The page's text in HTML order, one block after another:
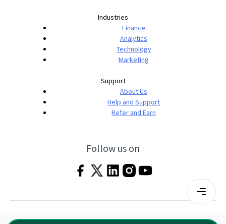
Industries
Finance
Analytics
Technology
Marketing
Support
About Us
Help and Support
Refer and Earn
Follow us on
Terms & Conditions|Privacy Policy